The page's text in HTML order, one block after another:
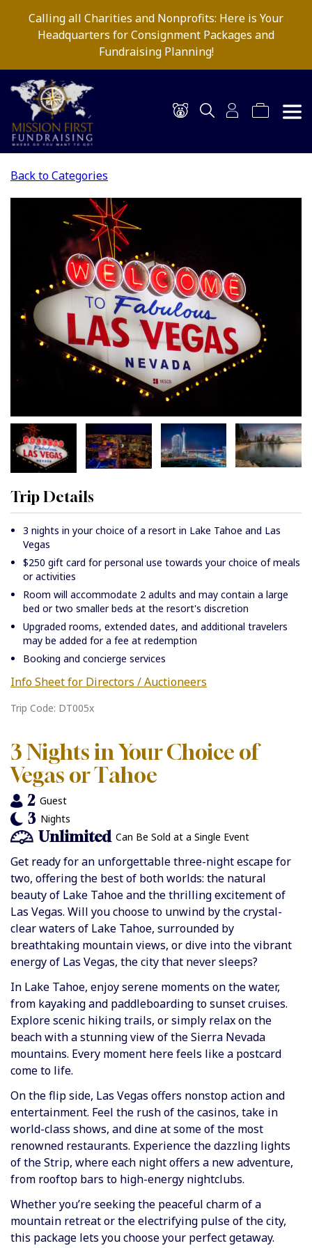
Calling all Charities and Nonprofits: Here is Your
Headquarters for Consignment Packages and
Fundraising Planning!
Back to Categories
Trip Details
3 nights in your choice of a resort in Lake Tahoe and Las
Vegas
$250 gift card for personal use towards your choice of meals
or activities
Room will accommodate 2 adults and may contain a large
bed or two smaller beds at the resort's discretion
Upgraded rooms, extended dates, and additional travelers
may be added for a fee at redemption
Booking and concierge services
Info Sheet for Directors / Auctioneers
Trip Code: DT005x
3 Nights in Your Choice of
Vegas or Tahoe
2 Guest
3 Nights
Unlimited Can Be Sold at a Single Event
Get ready for an unforgettable three-night escape for
two, offering the best of both worlds: the natural
beauty of Lake Tahoe and the thrilling excitement of
Las Vegas. Will you choose to unwind by the crystal-
clear waters of Lake Tahoe, surrounded by
breathtaking mountain views, or dive into the vibrant
energy of Las Vegas, the city that never sleeps?
In Lake Tahoe, enjoy serene moments on the water,
from kayaking and paddleboarding to sunset cruises.
Explore scenic hiking trails, or simply relax on the
beach with a stunning view of the Sierra Nevada
mountains. Every moment here feels like a postcard
come to life.
On the flip side, Las Vegas offers nonstop action and
entertainment. Feel the rush of the casinos, take in
world-class shows, and dine at some of the most
renowned restaurants. Experience the dazzling lights
of the Strip, where each night offers a new adventure,
from rooftop bars to high-energy nightclubs.
Whether you’re seeking the peaceful charm of a
mountain retreat or the electrifying pulse of the city,
this package lets you choose your perfect getaway.